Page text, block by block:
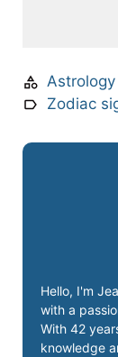
Astrology
Zodiac
Hello, I'm
with a
With 42
knowledge